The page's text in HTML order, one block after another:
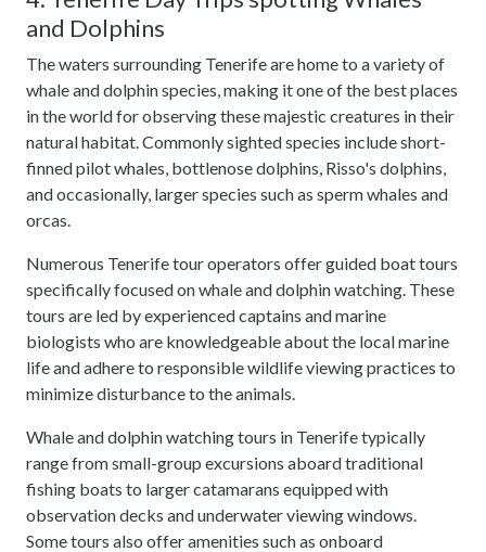
and Dolphins
The waters surrounding Tenerife are home to a variety of
whale and dolphin species, making it one of the best places
in the world for observing these majestic creatures in their
natural habitat. Commonly sighted species include short-
finned pilot whales, bottlenose dolphins, Risso's dolphins,
and occasionally, larger species such as sperm whales and
orcas.
Numerous Tenerife tour operators offer guided boat tours
specifically focused on whale and dolphin watching. These
tours are led by experienced captains and marine
biologists who are knowledgeable about the local marine
life and adhere to responsible wildlife viewing practices to
minimize disturbance to the animals.
Whale and dolphin watching tours in Tenerife typically
range from small-group excursions aboard traditional
fishing boats to larger catamarans equipped with
observation decks and underwater viewing windows.
Some tours also offer amenities such as onboard